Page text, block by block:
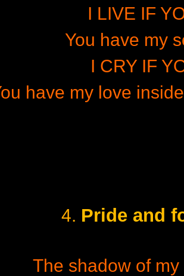
I LIVE IF
You have my
I CRY IF
have my love
4. Pride and
The shadow of